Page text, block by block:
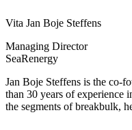
Vita Jan Boje Steffens
Managing Director
SeaRenergy
Jan Boje Steffens is the co-
than 30 years of experience
the segments of breakbulk,